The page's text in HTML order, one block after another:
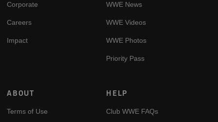
Corporate
Careers
Impact
WWE News
WWE Videos
WWE Photos
Priority Pass
ABOUT
Terms of Use
HELP
Club WWE FAQs